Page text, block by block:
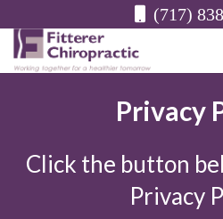
(717)
Privacy
Click the button
Privacy